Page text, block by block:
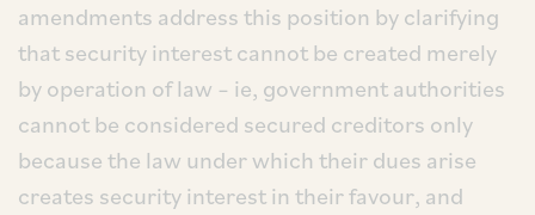
amendments address this position by clarifying
that security interest cannot be created merely
by operation of law – ie, government authorities
cannot be considered secured creditors only
because the law under which their dues arise
creates security interest in their favour, and